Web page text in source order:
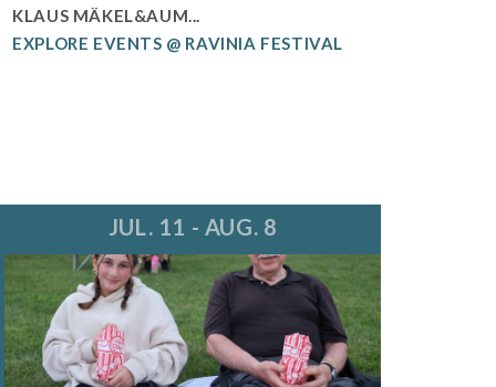
KLAUS MÄKEL&AUM...
EXPLORE EVENTS @ RAVINIA FESTIVAL
JUL. 11 - AUG. 8